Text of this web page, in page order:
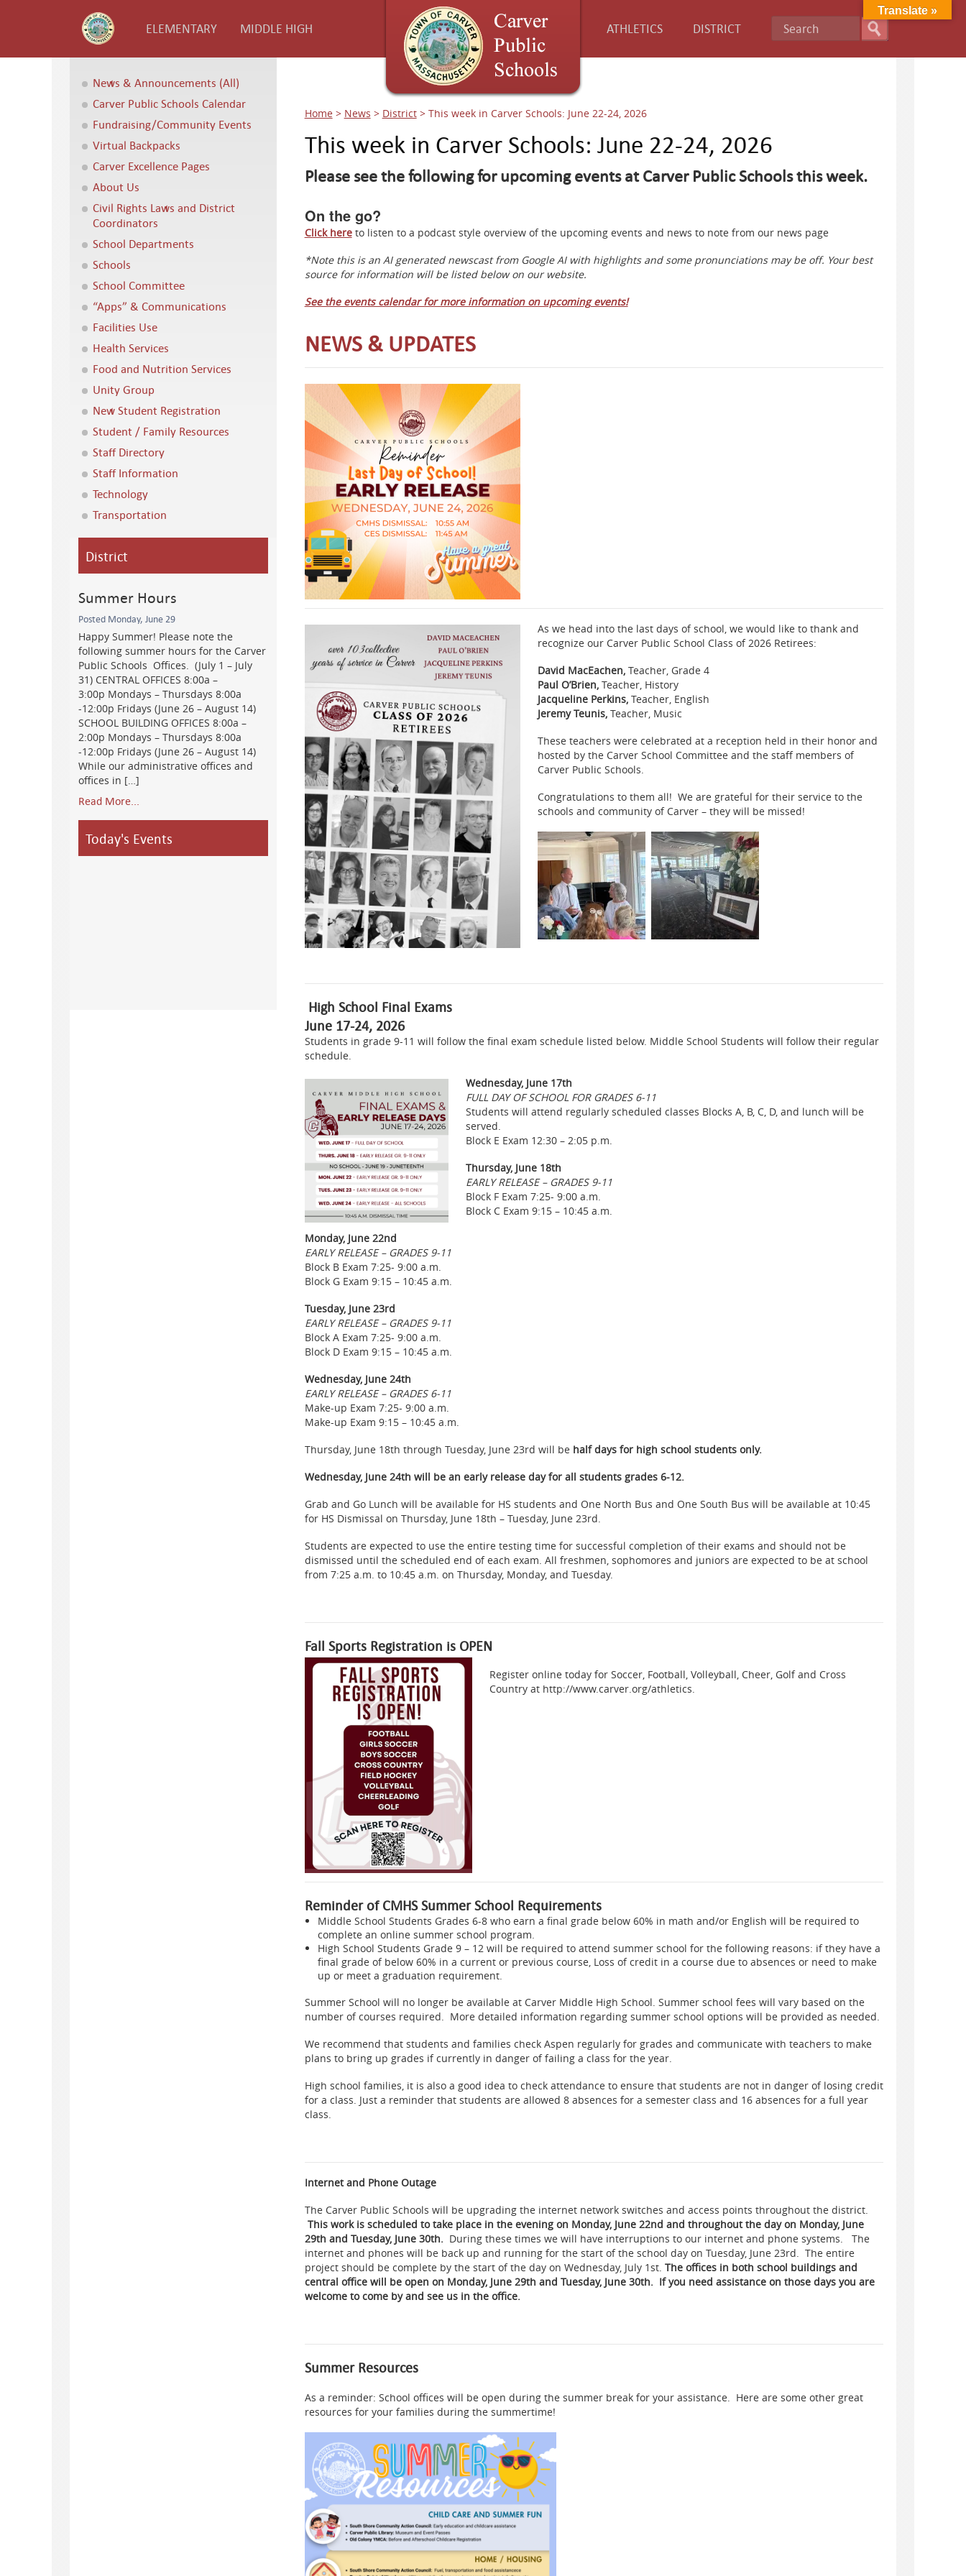
ELEMENTARY MIDDLE HIGH ATHLETICS DISTRICT
News & Announcements (All)
Carver Public Schools Calendar
Fundraising/Community Events
Virtual Backpacks
Carver Excellence Pages
About Us
Civil Rights Laws and District
Coordinators
School Departments
Schools
School Committee
“Apps” & Communications
Facilities Use
Health Services
Food and Nutrition Services
Unity Group
New Student Registration
Student / Family Resources
Staff Directory
Staff Information
Technology
Transportation
District
Summer Hours
Posted Monday, June 29
Happy Summer! Please note the
following summer hours for the Carver
Public Schools Offices. (July 1 – July
31) CENTRAL OFFICES 8:00a –
3:00p Mondays – Thursdays 8:00a
-12:00p Fridays (June 26 – August 14)
SCHOOL BUILDING OFFICES 8:00a –
2:00p Mondays – Thursdays 8:00a
-12:00p Fridays (June 26 – August 14)
While our administrative offices and
offices in […]
Read More...
Today's Events
Home > News > District > This week in Carver Schools: June 22-24, 2026
This week in Carver Schools: June 22-24, 2026
Please see the following for upcoming events at Carver Public Schools this week.
On the go?
Click hereto listen to a podcast style overview of the upcoming events and news to note from our news page
*Note this is an AI generated newscast from Google AI with highlights and some pronunciations may be off. Your best
source for information will be listed below on our website.
See the events calendar for more information on upcoming events!
NEWS & UPDATES
As we head into the last days of school, we would like to thank and
recognize our Carver Public School Class of 2026 Retirees:
David MacEachen, Teacher, Grade 4
Paul O’Brien, Teacher, History
Jacqueline Perkins,Teacher, English
Jeremy Teunis, Teacher, Music
These teachers were celebrated at a reception held in their honor and
hosted by the Carver School Committee and the staff members of
Carver Public Schools.
Congratulations to them all! We are grateful for their service to the
schools and community of Carver – they will be missed!
High School Final Exams
June 17-24, 2026
Students in grade 9-11 will follow the final exam schedule listed below. Middle School Students will follow their regular
schedule.
Wednesday, June 17th
FULL DAY OF SCHOOL FOR GRADES 6-11
Students will attend regularly scheduled classes Blocks A, B, C, D, and lunch will be
served.
Block E Exam 12:30 – 2:05 p.m.
Thursday, June 18th
EARLY RELEASE – GRADES 9-11
Block F Exam 7:25- 9:00 a.m.
Block C Exam 9:15 – 10:45 a.m.
Monday, June 22nd
EARLY RELEASE – GRADES 9-11
Block B Exam 7:25- 9:00 a.m.
Block G Exam 9:15 – 10:45 a.m.
Tuesday, June 23rd
EARLY RELEASE – GRADES 9-11
Block A Exam 7:25- 9:00 a.m.
Block D Exam 9:15 – 10:45 a.m.
Wednesday, June 24th
EARLY RELEASE – GRADES 6-11
Make-up Exam 7:25- 9:00 a.m.
Make-up Exam 9:15 – 10:45 a.m.
Thursday, June 18th through Tuesday, June 23rd will be half days for high school students only.
Wednesday, June 24th will be an early release day for all students grades 6-12.
Grab and Go Lunch will be available for HS students and One North Bus and One South Bus will be available at 10:45
for HS Dismissal on Thursday, June 18th – Tuesday, June 23rd.
Students are expected to use the entire testing time for successful completion of their exams and should not be
dismissed until the scheduled end of each exam. All freshmen, sophomores and juniors are expected to be at school
from 7:25 a.m. to 10:45 a.m. on Thursday, Monday, and Tuesday.
Fall Sports Registration is OPEN
Register online today for Soccer, Football, Volleyball, Cheer, Golf and Cross
Country at http://www.carver.org/athletics.
Reminder of CMHS Summer School Requirements
Middle School Students Grades 6-8 who earn a final grade below 60% in math and/or English will be required to
complete an online summer school program.
High School Students Grade 9 – 12 will be required to attend summer school for the following reasons: if they have a
final grade of below 60% in a current or previous course, Loss of credit in a course due to absences or need to make
up or meet a graduation requirement.
Summer School will no longer be available at Carver Middle High School. Summer school fees will vary based on the
number of courses required. More detailed information regarding summer school options will be provided as needed.
We recommend that students and families check Aspen regularly for grades and communicate with teachers to make
plans to bring up grades if currently in danger of failing a class for the year.
High school families, it is also a good idea to check attendance to ensure that students are not in danger of losing credit
for a class. Just a reminder that students are allowed 8 absences for a semester class and 16 absences for a full year
class.
Internet and Phone Outage
The Carver Public Schools will be upgrading the internet network switches and access points throughout the district.
This work is scheduled to take place in the evening on Monday, June 22nd and throughout the day on Monday, June
29th and Tuesday, June 30th.During these times we will have interruptions to our internet and phone systems. The
internet and phones will be back up and running for the start of the school day on Tuesday, June 23rd. The entire
project should be complete by the start of the day on Wednesday, July 1st. The offices in both school buildings and
central office will be open on Monday, June 29th and Tuesday, June 30th. If you need assistance on those days you are
welcome to come by and see us in the office.
Summer Resources
As a reminder: School offices will be open during the summer break for your assistance. Here are some other great
resources for your families during the summertime!
Translate »